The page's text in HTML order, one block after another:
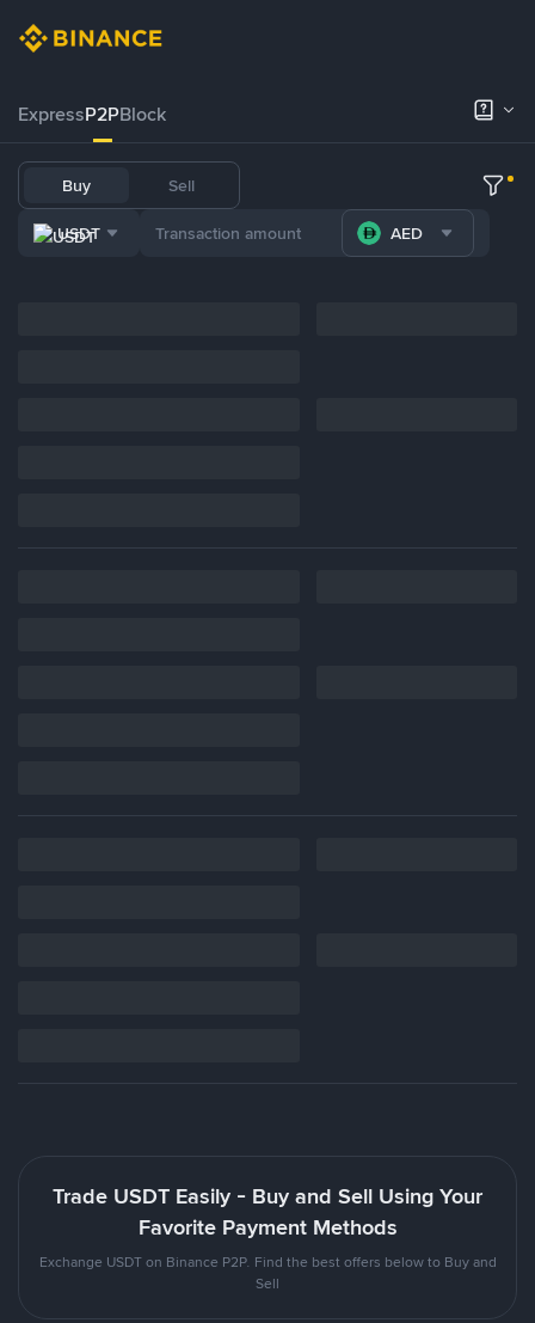
ExpressP2PBlock
Buy Sell
USDT AED
Trade USDT Easily - Buy and Sell Using Your
Favorite Payment Methods
Exchange USDT on Binance P2P. Find the best offers below to Buy and
Sell